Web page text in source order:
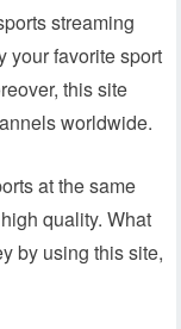
streaming
your favorite sport
this site
worldwide.
at the same
quality. What
by using this site,